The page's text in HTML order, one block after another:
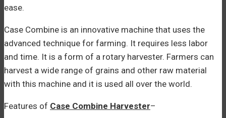
ease.
Case Combine is an innovative machine that uses the
advanced technique for farming. It requires less labor
and time. It is a form of a rotary harvester. Farmers can
harvest a wide range of grains and other raw material
with this machine and it is used all over the world.
Features of Case Combine Harvester–